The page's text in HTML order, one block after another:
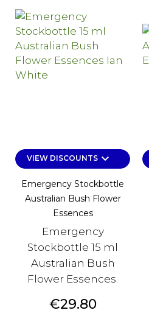
VIEW DISCOUNTSkeyboard_arrow_down
Emergency Stockbottle
Australian Bush Flower
Essences
Emergency
Stockbottle 15 ml
Australian Bush
Flower Essences.
Price
€29.80